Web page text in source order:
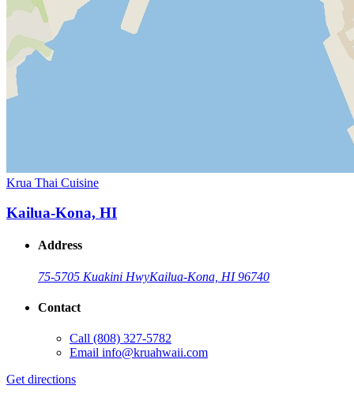
Krua Thai Cuisine
Kailua-Kona, HI
Address
75-5705 Kuakini HwyKailua-Kona, HI 96740
Contact
Call (808) 327-5782
Email info@kruahwaii.com
Get directions